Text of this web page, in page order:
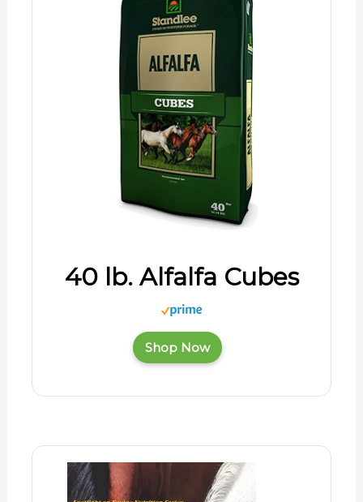
40 lb. Alfalfa Cubes
Shop Now